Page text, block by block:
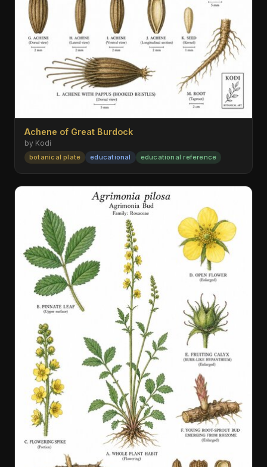
Achene of Great Burdock
by Kodi
botanical plate educational educational reference